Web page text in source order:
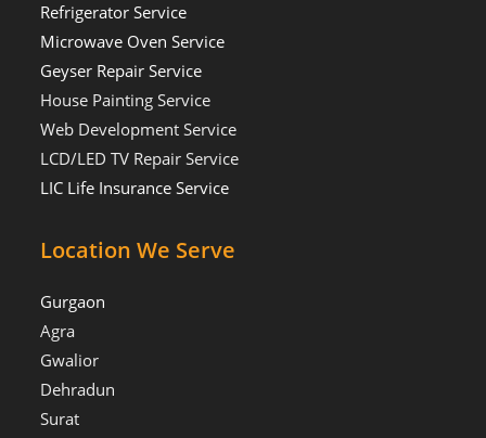
Refrigerator Service
Microwave Oven Service
Geyser Repair Service
House Painting Service
Web Development Service
LCD/LED TV Repair Service
LIC Life Insurance Service
Location We Serve
Gurgaon
Agra
Gwalior
Dehradun
Surat